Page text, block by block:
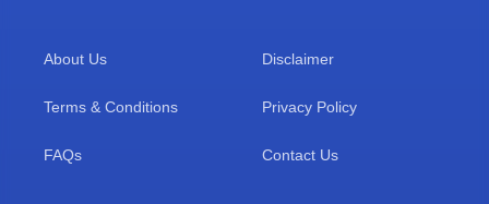
About Us Disclaimer
Terms & Conditions Privacy Policy
FAQs Contact Us